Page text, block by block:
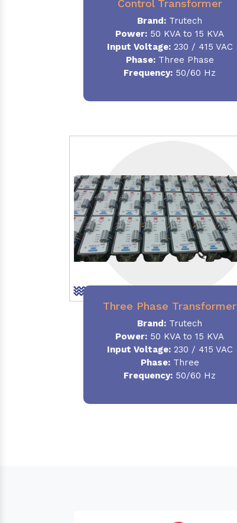
Control Transformer
Brand: Trutech
Power: 50 KVA to 15 KVA
Input Voltage:230 / 415 VAC
Phase:Three Phase
Frequency: 50/60 Hz
Three Phase Transformer
Brand: Trutech
Power: 50 KVA to 15 KVA
Input Voltage:230 / 415 VAC
Phase:Three
Frequency: 50/60 Hz